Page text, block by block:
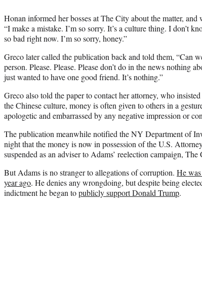
Honan informed her bosses at The City about the matter,
“I make a mistake. I’m so sorry. It’s a culture thing. I don’t
so bad right now. I’m so sorry, honey.”
Greco later called the publication back and told them, “Can
person. Please. Please. Please don’t do in the news nothing
just wanted to have one good friend. It’s nothing.”
Greco also told the paper to contact her attorney, who
the Chinese culture, money is often given to others in a
apologetic and embarrassed by any negative impression or
The publication meanwhile notified the NY Department of
night that the money is now in possession of the U.S.
suspended as an adviser to Adams’ reelection campaign, The
But Adams is no stranger to allegations of corruption. He
year ago. He denies any wrongdoing, but despite being
indictment he began topublicly support Donald Trump.